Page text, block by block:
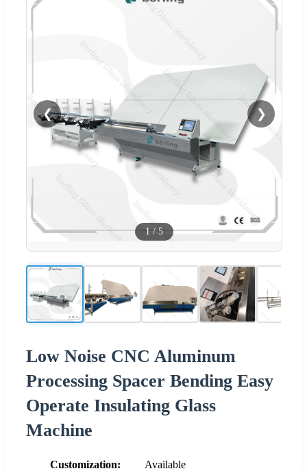
❮ ❯
1 / 5
Low Noise CNC Aluminum
Processing Spacer Bending Easy
Operate Insulating Glass
Machine
Customization:
Available